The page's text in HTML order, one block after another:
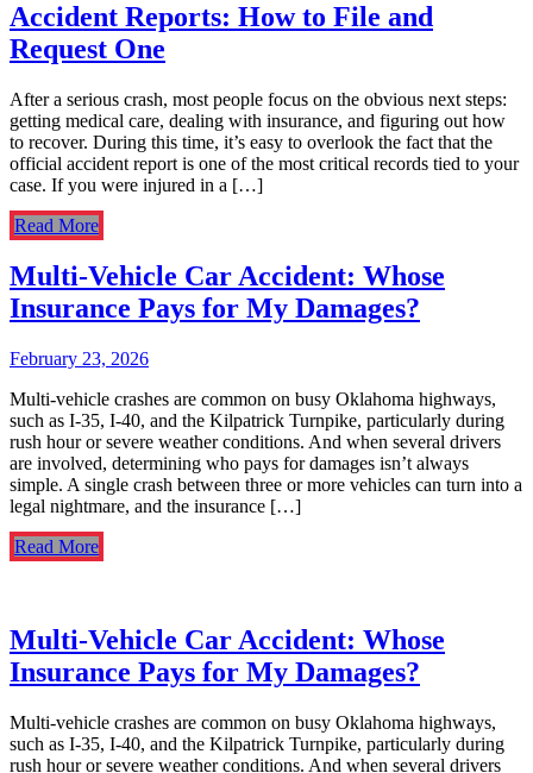
Accident Reports: How to File and
Request One
After a serious crash, most people focus on the obvious next steps:
getting medical care, dealing with insurance, and figuring out how
to recover. During this time, it’s easy to overlook the fact that the
official accident report is one of the most critical records tied to your
case. If you were injured in a […]
Read More
Multi-Vehicle Car Accident: Whose
Insurance Pays for My Damages?
February 23, 2026
Multi-vehicle crashes are common on busy Oklahoma highways,
such as I-35, I-40, and the Kilpatrick Turnpike, particularly during
rush hour or severe weather conditions. And when several drivers
are involved, determining who pays for damages isn’t always
simple. A single crash between three or more vehicles can turn into a
legal nightmare, and the insurance […]
Read More
Multi-Vehicle Car Accident: Whose
Insurance Pays for My Damages?
Multi-vehicle crashes are common on busy Oklahoma highways,
such as I-35, I-40, and the Kilpatrick Turnpike, particularly during
rush hour or severe weather conditions. And when several drivers